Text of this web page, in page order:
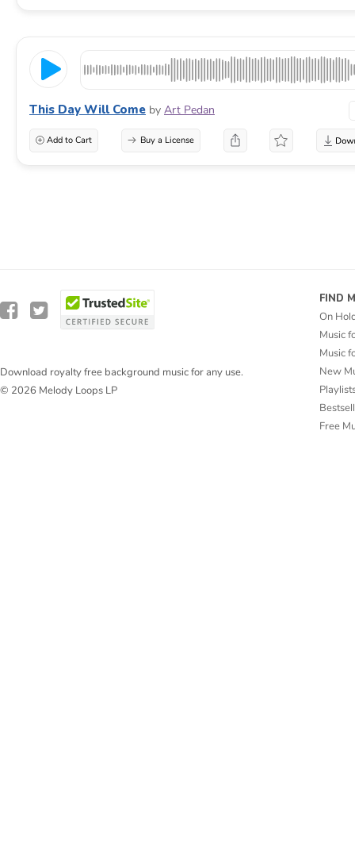
This Day Will Come by Art Pedan
Add to Cart Buy a License
Download royalty free background music for any use.
© 2026 Melody Loops LP
FIND
On
Music
Music
New
Free